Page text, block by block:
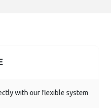
with our flexible system